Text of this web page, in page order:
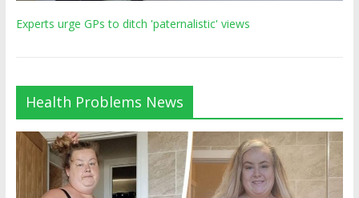
Experts urge GPs to ditch 'paternalistic' views
Health Problems News